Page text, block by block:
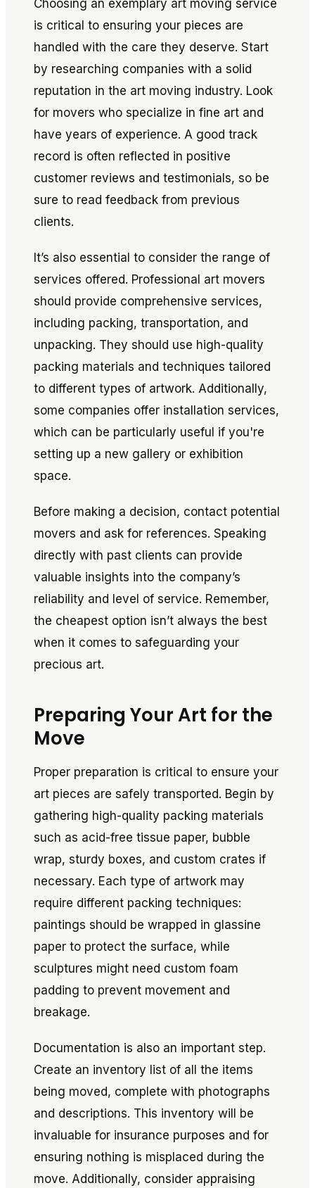
Choosing an exemplary art moving service
is critical to ensuring your pieces are
handled with the care they deserve. Start
by researching companies with a solid
reputation in the art moving industry. Look
for movers who specialize in fine art and
have years of experience. A good track
record is often reflected in positive
customer reviews and testimonials, so be
sure to read feedback from previous
clients.
It’s also essential to consider the range of
services offered. Professional art movers
should provide comprehensive services,
including packing, transportation, and
unpacking. They should use high-quality
packing materials and techniques tailored
to different types of artwork. Additionally,
some companies offer installation services,
which can be particularly useful if you're
setting up a new gallery or exhibition
space.
Before making a decision, contact potential
movers and ask for references. Speaking
directly with past clients can provide
valuable insights into the company’s
reliability and level of service. Remember,
the cheapest option isn’t always the best
when it comes to safeguarding your
precious art.
Preparing Your Art for the
Move
Proper preparation is critical to ensure your
art pieces are safely transported. Begin by
gathering high-quality packing materials
such as acid-free tissue paper, bubble
wrap, sturdy boxes, and custom crates if
necessary. Each type of artwork may
require different packing techniques:
paintings should be wrapped in glassine
paper to protect the surface, while
sculptures might need custom foam
padding to prevent movement and
breakage.
Documentation is also an important step.
Create an inventory list of all the items
being moved, complete with photographs
and descriptions. This inventory will be
invaluable for insurance purposes and for
ensuring nothing is misplaced during the
move. Additionally, consider appraising